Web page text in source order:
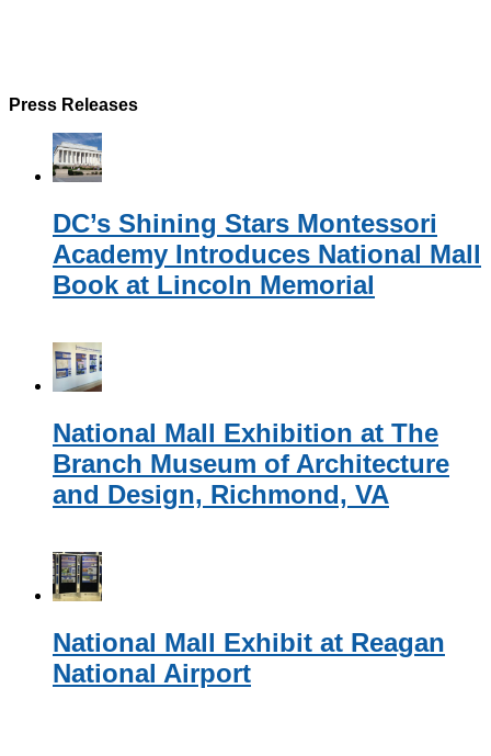
Press Releases
DC’s Shining Stars Montessori
Academy Introduces National Mall
Book at Lincoln Memorial
National Mall Exhibition at The
Branch Museum of Architecture
and Design, Richmond, VA
National Mall Exhibit at Reagan
National Airport